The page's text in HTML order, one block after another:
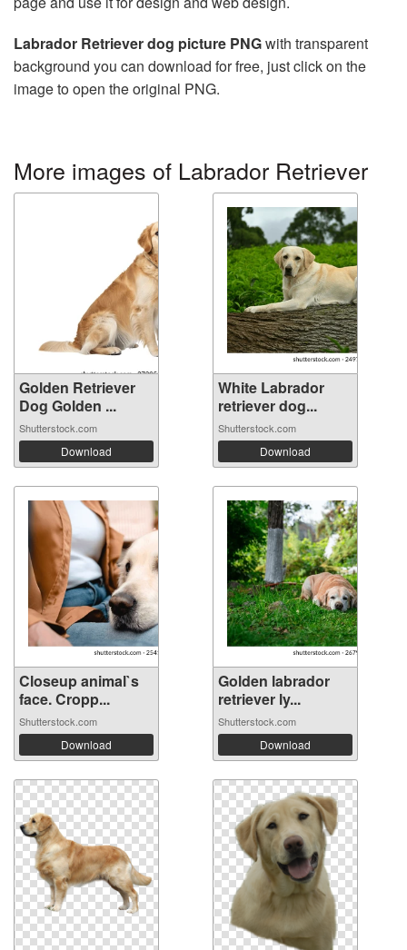
Labrador Retriever dog picture PNGwith transparent
background you can download for free, just click on the
image to open the original PNG.
More images of Labrador Retriever
Golden Retriever
Dog Golden ...
Shutterstock.com
Download
White Labrador
retriever dog...
Shutterstock.com
Download
Closeup animal`s
face. Cropp...
Shutterstock.com
Download
Golden labrador
retriever ly...
Shutterstock.com
Download